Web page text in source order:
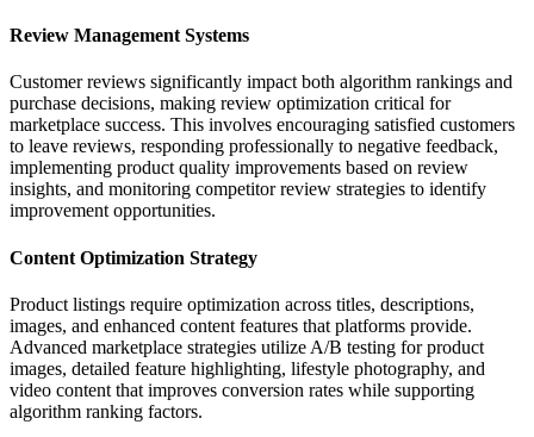
Review Management Systems
Customer reviews significantly impact both algorithm rankings and
purchase decisions, making review optimization critical for
marketplace success. This involves encouraging satisfied customers
to leave reviews, responding professionally to negative feedback,
implementing product quality improvements based on review
insights, and monitoring competitor review strategies to identify
improvement opportunities.
Content Optimization Strategy
Product listings require optimization across titles, descriptions,
images, and enhanced content features that platforms provide.
Advanced marketplace strategies utilize A/B testing for product
images, detailed feature highlighting, lifestyle photography, and
video content that improves conversion rates while supporting
algorithm ranking factors.